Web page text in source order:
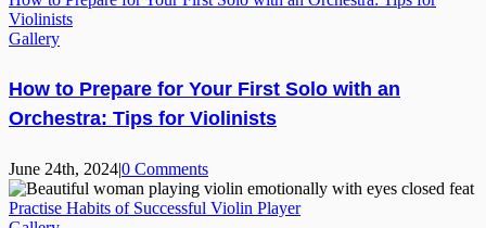
Violinists
Gallery
How to Prepare for Your First Solo with an
Orchestra: Tips for Violinists
June 24th, 2024|0 Comments
Practise Habits of Successful Violin Player